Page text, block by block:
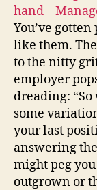
hand –
You’ve
like them.
to the nitty
employer
dreading:
some
your last
answering
might peg
outgrown or